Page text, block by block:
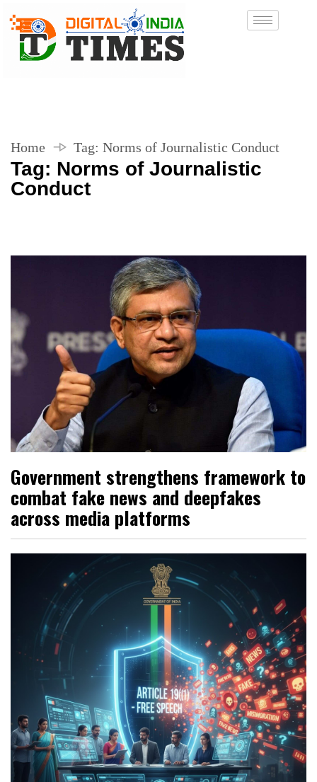
Home Tag: Norms of Journalistic Conduct
Tag: Norms of Journalistic
Conduct
Government strengthens framework to
combat fake news and deepfakes
across media platforms